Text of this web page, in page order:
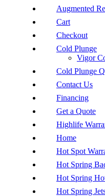
Augmented
Cart
Checkout
Cold Plunge
Vigor
Cold Plunge
Contact Us
Financing
Get a Quote
Highlife
Home
Hot Spot
Hot Spring
Hot Spring
Hot Spring